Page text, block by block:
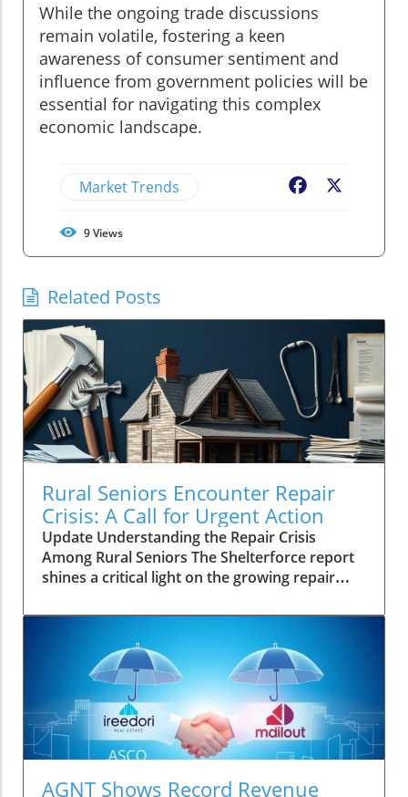
While the ongoing trade discussions
remain volatile, fostering a keen
awareness of consumer sentiment and
influence from government policies will be
essential for navigating this complex
economic landscape.
Market Trends Facebook
9Views
Related Posts
Rural Seniors Encounter Repair
Crisis: A Call for Urgent Action
Update Understanding the Repair Crisis
Among Rural Seniors The Shelterforce report
shines a critical light on the growing repair
Unlike urban counterparts, many older
homeowners in less populated areas don't
experience housing instability primarily due to
affordability. Instead, the challenge lies
profoundly in the inability to maintain their
aging homes. As homes deteriorate, the
implications extend beyond daily living,
impacting overall health and safety for these
vulnerable populations. The Realities of Aging
AGNT Shows Record Revenue